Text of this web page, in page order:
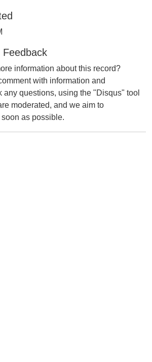
information about this record?
with information and
any questions, using the "Disqus" tool
moderated, and we aim to
as possible.